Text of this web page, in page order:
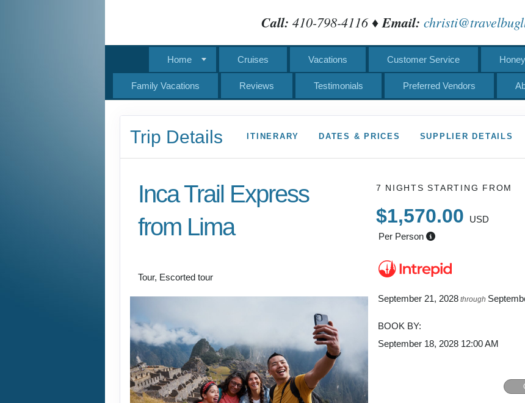
Call: 410-798-4116 ♦Email:
Home Cruises Vacations Customer Service
Family Vacations Reviews Testimonials Preferred Vendors
Trip Details ITINERARY DATES & PRICES SUPPLIER DETAILS
Inca Trail Express
from Lima
Tour, Escorted tour
7 NIGHTSSTARTING FROM
$1,570.00
USD
Per Person
September 21, 2028 through
BOOK BY:
September 18, 2028 12:00 AM